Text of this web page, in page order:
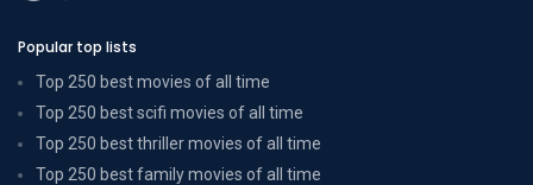
Popular top lists
Top 250 best movies of all time
Top 250 best scifi movies of all time
Top 250 best thriller movies of all time
Top 250 best family movies of all time